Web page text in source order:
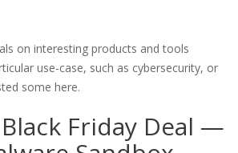
on interesting products and tools
use-case, such as cybersecurity, or
some here.
Black Friday Deal —